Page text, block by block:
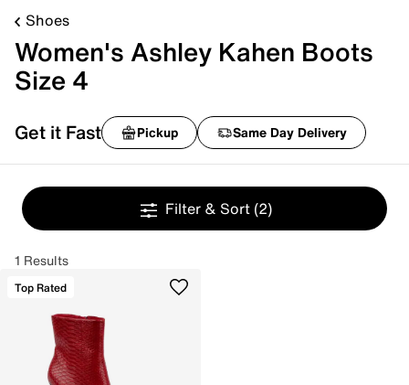
Shoes
Women's Ashley Kahen Boots
Size 4
Get it Fast Pickup Same Day Delivery
Filter & Sort (2)
1 Results
Top Rated